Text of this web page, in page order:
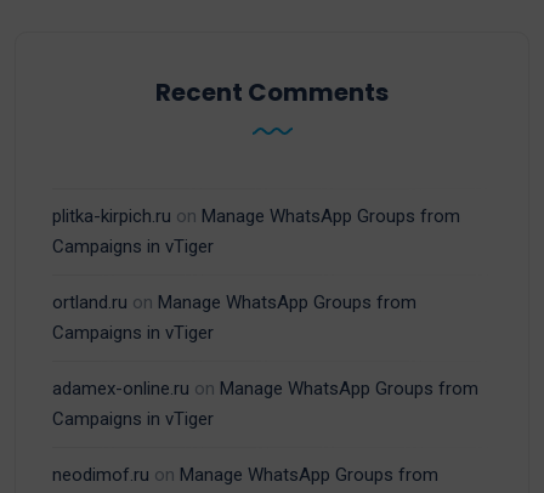
Recent Comments
plitka-kirpich.ru on Manage WhatsApp Groups from
Campaigns in vTiger
ortland.ru on Manage WhatsApp Groups from
Campaigns in vTiger
adamex-online.ru on Manage WhatsApp Groups from
Campaigns in vTiger
neodimof.ru on Manage WhatsApp Groups from